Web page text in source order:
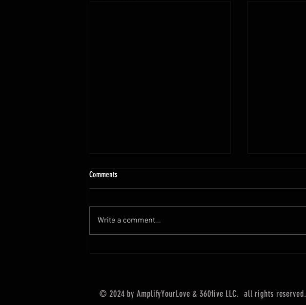
A S K
Comments
Write a comment...
© 2024 by AmplifyYourLove & 360five LLC. all rights reserved.